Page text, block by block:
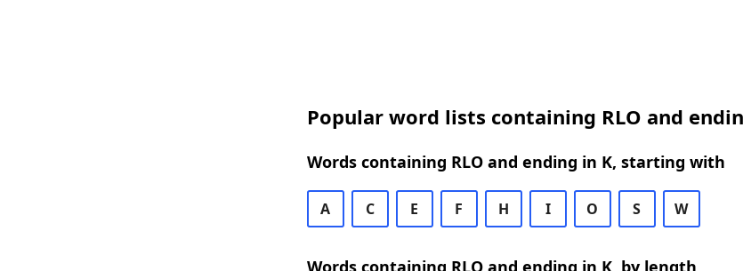
Popular word lists containing RLO and
Words containing RLO and ending in K, starting with
A C E F H I O S W
Words containing RLO and ending in K, by length